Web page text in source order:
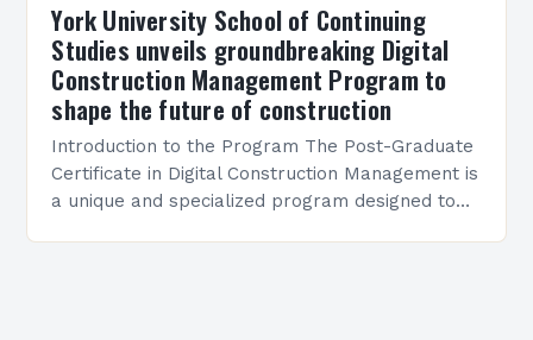
York University School of Continuing
Studies unveils groundbreaking Digital
Construction Management Program to
shape the future of construction
Introduction to the Program The Post-Graduate
Certificate in Digital Construction Management is
a unique and specialized program designed to